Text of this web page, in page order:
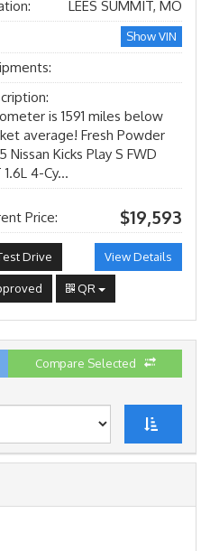
LEES SUMMIT, MO
Show VIN
is 1591 miles below
average! Fresh Powder
Nissan Kicks Play S FWD
1.6L 4-Cy...
Price: $19,593
View Details
Drive
QR
Compare Selected